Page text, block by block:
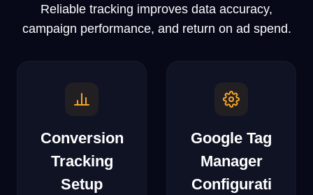
Reliable tracking improves data accuracy,
campaign performance, and return on ad spend.
Conversion
Tracking
Setup
Google Tag
Manager
Configurati